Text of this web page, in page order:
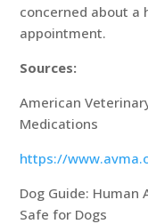
concerned about a
appointment.
Sources:
American
Medications
https://
Dog Guide:
Safe for Dogs